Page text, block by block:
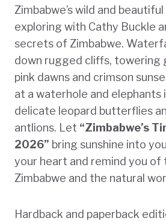
Zimbabwe’s wild and
exploring with Cathy Buckle
secrets of Zimbabwe.
down rugged cliffs, towering
pink dawns and crimson
at a waterhole and elephants
delicate leopard butterflies
antlions. Let “Zimbabwe’s
2026” bring sunshine into
your heart and remind you of
Zimbabwe and the natural
Hardback and paperback